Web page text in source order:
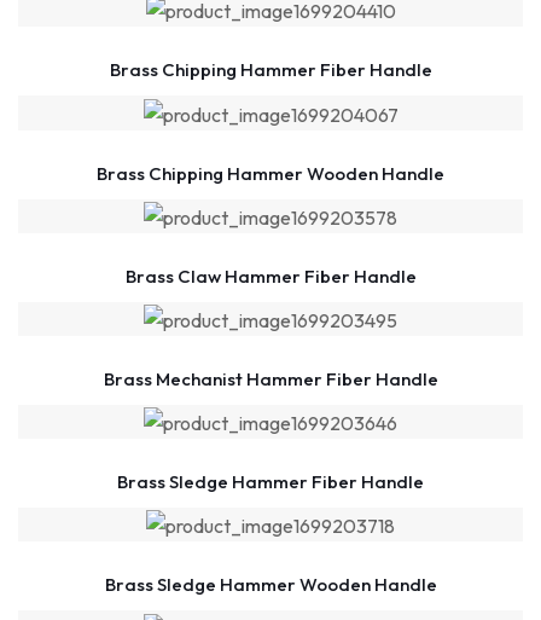
Brass Chipping Hammer Fiber Handle
Brass Chipping Hammer Wooden Handle
Brass Claw Hammer Fiber Handle
Brass Mechanist Hammer Fiber Handle
Brass Sledge Hammer Fiber Handle
Brass Sledge Hammer Wooden Handle